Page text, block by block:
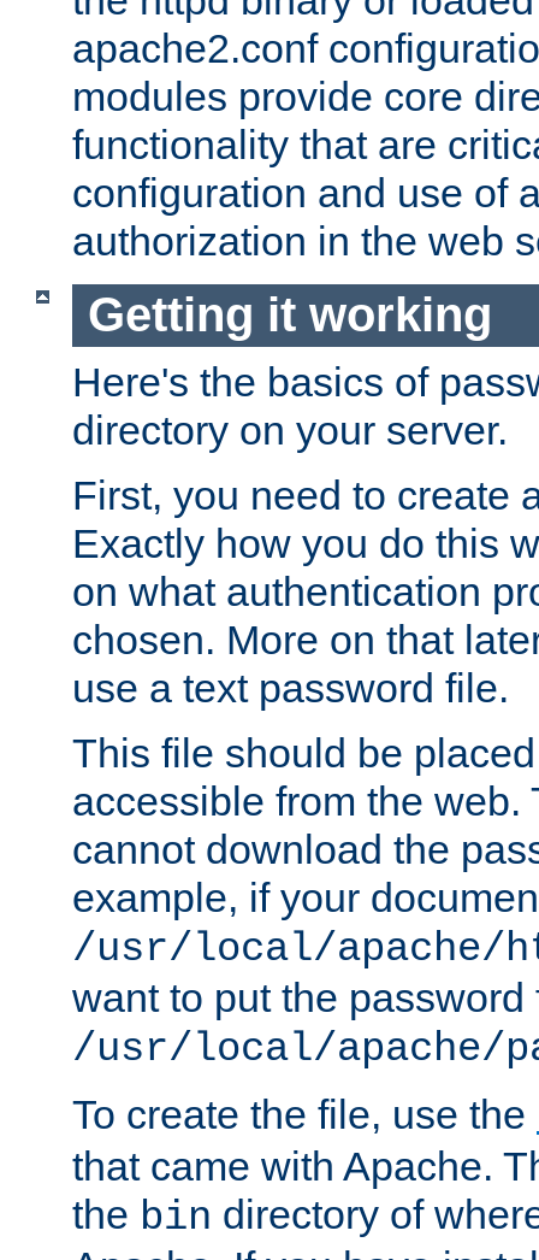
apache2.conf
modules provide core
functionality that are
configuration and use of
authorization in the web
Getting it working
Here's the basics of
directory on your server.
First, you need to create
Exactly how you do this
on what authentication
chosen. More on that
use a text password file.
This file should be
accessible from the web.
cannot download the
example, if your
/usr/local/apache/
want to put the password
/usr/local/apache/
To create the file, use the
that came with Apache.
the bin directory of